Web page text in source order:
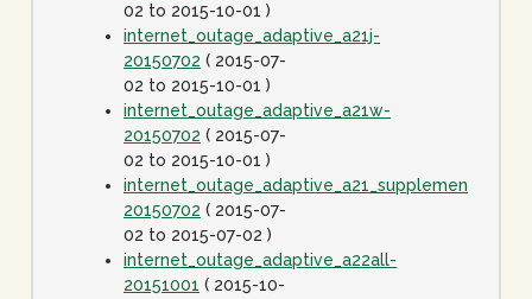
02 to 2015-10-01 )
internet_outage_adaptive_a21j-
20150702 ( 2015-07-
02 to 2015-10-01 )
internet_outage_adaptive_a21w-
20150702 ( 2015-07-
02 to 2015-10-01 )
internet_outage_adaptive_a21_supplement-
20150702 ( 2015-07-
02 to 2015-07-02 )
internet_outage_adaptive_a22all-
20151001 ( 2015-10-